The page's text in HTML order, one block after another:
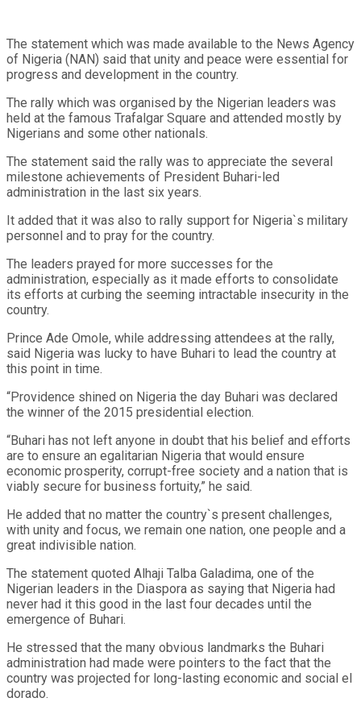
The statement which was made available to the News Agency
of Nigeria (NAN) said that unity and peace were essential for
progress and development in the country.
The rally which was organised by the Nigerian leaders was
held at the famous Trafalgar Square and attended mostly by
Nigerians and some other nationals.
The statement said the rally was to appreciate the several
milestone achievements of President Buhari-led
administration in the last six years.
It added that it was also to rally support for Nigeria`s military
personnel and to pray for the country.
The leaders prayed for more successes for the
administration, especially as it made efforts to consolidate
its efforts at curbing the seeming intractable insecurity in the
country.
Prince Ade Omole, while addressing attendees at the rally,
said Nigeria was lucky to have Buhari to lead the country at
this point in time.
“Providence shined on Nigeria the day Buhari was declared
the winner of the 2015 presidential election.
“Buhari has not left anyone in doubt that his belief and efforts
are to ensure an egalitarian Nigeria that would ensure
economic prosperity, corrupt-free society and a nation that is
viably secure for business fortuity,” he said.
He added that no matter the country`s present challenges,
with unity and focus, we remain one nation, one people and a
great indivisible nation.
The statement quoted Alhaji Talba Galadima, one of the
Nigerian leaders in the Diaspora as saying that Nigeria had
never had it this good in the last four decades until the
emergence of Buhari.
He stressed that the many obvious landmarks the Buhari
administration had made were pointers to the fact that the
country was projected for long-lasting economic and social el
dorado.